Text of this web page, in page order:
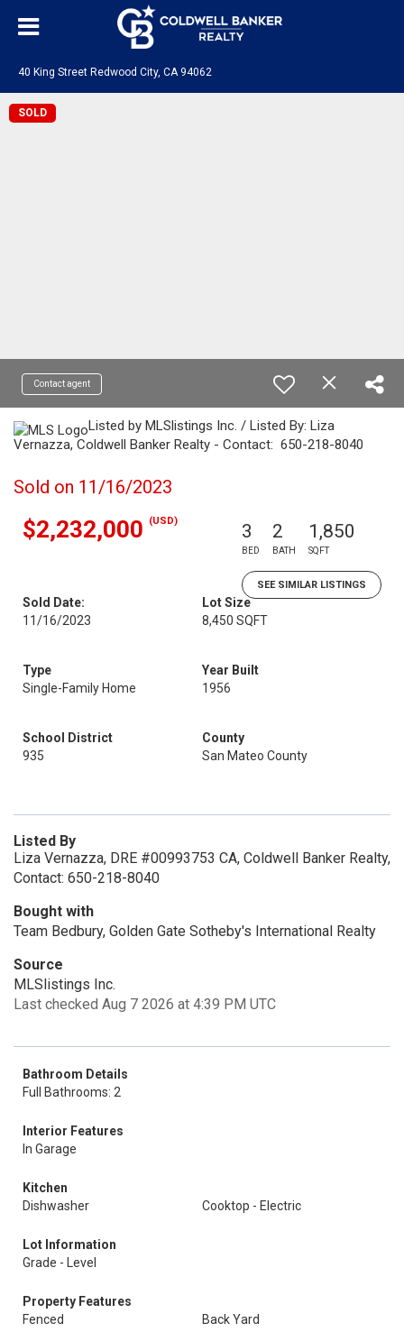
40 King Street Redwood City, CA 94062
SOLD
Contact agent
Listed by MLSlistings Inc. / Listed By: Liza
Vernazza, Coldwell Banker Realty - Contact: 650-218-8040
Sold on 11/16/2023
$2,232,000 (USD) 3
BED
2
BATH
1,850
SQFT
SEE SIMILAR LISTINGS
Sold Date:
11/16/2023
Lot Size
8,450 SQFT
Type
Single-Family Home
Year Built
1956
School District
935
County
San Mateo County
Listed By
Liza Vernazza, DRE #00993753 CA, Coldwell Banker Realty,
Contact: 650-218-8040
Bought with
Team Bedbury, Golden Gate Sotheby's International Realty
Source
MLSlistings Inc.
Last checked Aug 7 2026 at 4:39 PM UTC
Bathroom Details
Full Bathrooms: 2
Interior Features
In Garage
Kitchen
Dishwasher
Cooktop - Electric
Lot Information
Grade - Level
Property Features
Fenced
Back Yard